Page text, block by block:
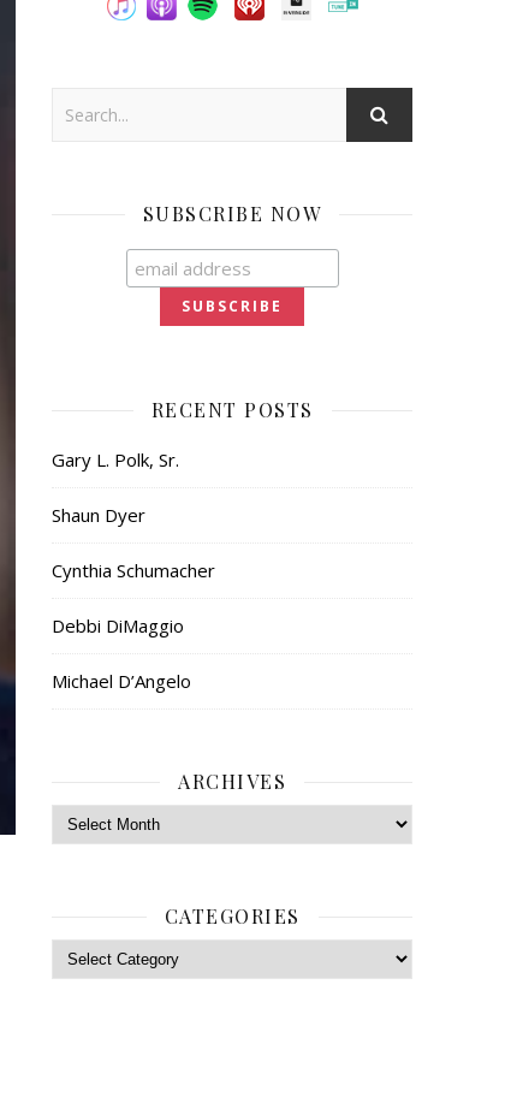
SUBSCRIBE NOW
RECENT POSTS
Gary L. Polk, Sr.
Shaun Dyer
Cynthia Schumacher
Debbi DiMaggio
Michael D’Angelo
ARCHIVES
Archives
CATEGORIES
Categories